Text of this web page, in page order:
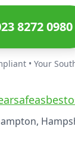
8272 0980
• Your